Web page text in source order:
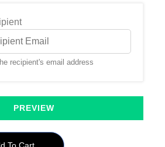
recipient's email address
PREVIEW